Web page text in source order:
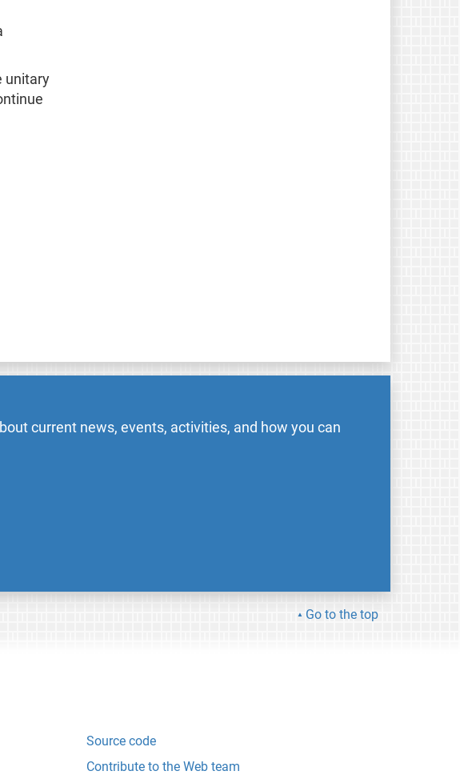
unitary
current news, events, activities, and how you can
Go to the top
Source code
Contribute to the Web team